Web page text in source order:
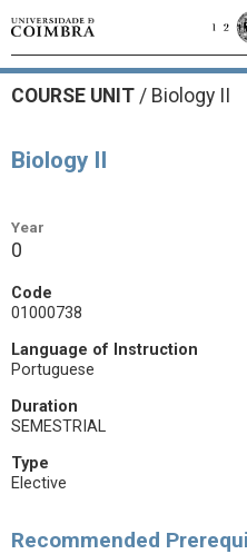
COURSE UNIT / Biology II
Biology II
Year
0
Code
01000738
Language of Instruction
Portuguese
Duration
SEMESTRIAL
Type
Elective
Recommended